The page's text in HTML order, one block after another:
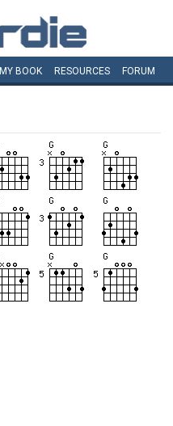
MY BOOK RESOURCES FORUM